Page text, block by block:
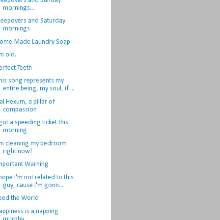
mornings...
and Saturday
mornings
Made Laundry Soap.
old.
Teeth
song represents my
entire being, my soul, if ...
Hexum, a pillar of
compassion
a speeding ticket this
morning
cleaning my bedroom
right now!
Warning
I'm not related to this
guy, cause I'm gonn...
the World
is a napping